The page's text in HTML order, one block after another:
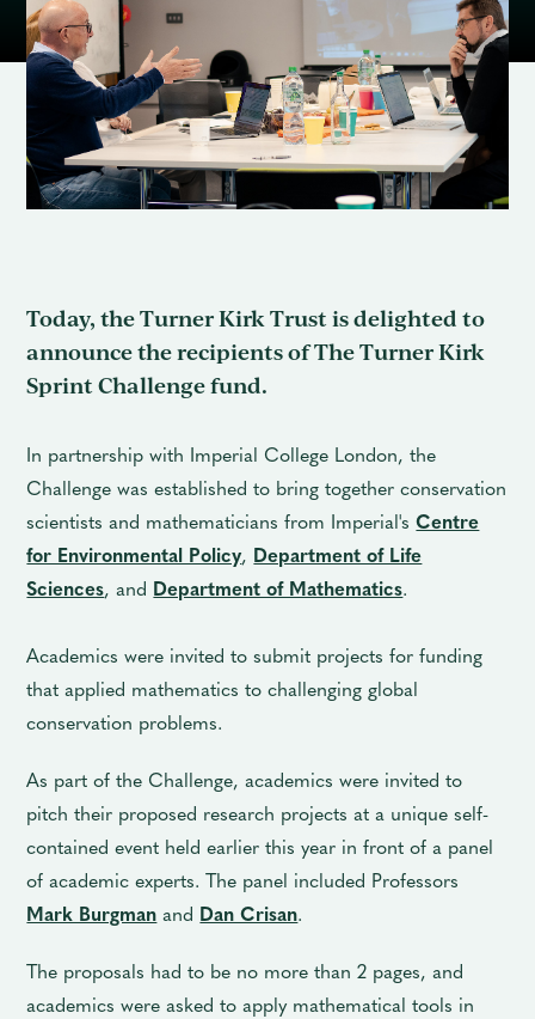
Today, the Turner Kirk Trust is delighted to
announce the recipients of The Turner Kirk
Sprint Challenge fund.
In partnership with Imperial College London, the
Challenge was established to bring together conservation
scientists and mathematicians from Imperial'sCentre
for Environmental Policy, Department of Life
Sciences, and Department of Mathematics.
Academics were invited to submit projects for funding
that applied mathematics to challenging global
conservation problems.
As part of the Challenge, academics were invited to
pitch their proposed research projects at a unique self-
contained event held earlier this year in front of a panel
of academic experts. The panel included Professors
Mark Burgman and Dan Crisan.
The proposals had to be no more than 2 pages, and
academics were asked to apply mathematical tools in